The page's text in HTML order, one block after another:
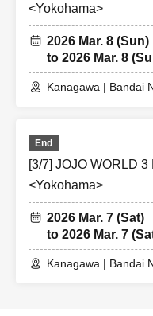
<Yokohama>
2026 Mar. 8 (Sun)
to 2026 Mar. 8
Kanagawa | Bandai
End
[3/7] JOJO WORLD
<Yokohama>
2026 Mar. 7 (Sat)
to 2026 Mar. 7
Kanagawa | Bandai